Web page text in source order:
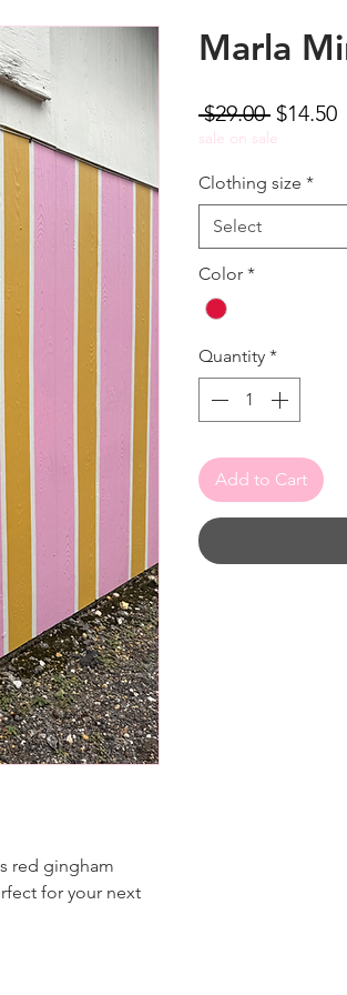
red gingham
for your next
Marla
$29.00 Regular
Price
$14.50
sale on sale
Clothing size *
Select
Color *
Quantity *
Add to Cart